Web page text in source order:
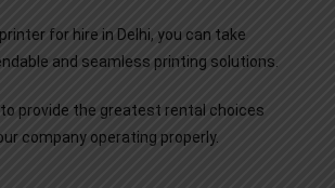
for hire in Delhi, you can take
and seamless printing solutions.
provide the greatest rental choices
company operating properly.